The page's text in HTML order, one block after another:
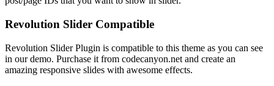
Revolution Slider Compatible
Revolution Slider Plugin is compatible to this theme as you can see
in our demo. Purchase it from codecanyon.net and create an
amazing responsive slides with awesome effects.